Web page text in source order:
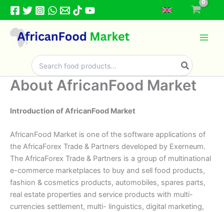
Skip
content
Search
for:
About AfricanFood Market
Introduction of AfricanFood Market
AfricanFood Market is one of the software applications of
the AfricaForex Trade & Partners developed by Exerneum.
The AfricaForex Trade & Partners is a group of multinational
e-commerce marketplaces to buy and sell food products,
fashion & cosmetics products, automobiles, spares parts,
real estate properties and service products with multi-
currencies settlement, multi- linguistics, digital marketing,